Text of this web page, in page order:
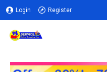
Login Register